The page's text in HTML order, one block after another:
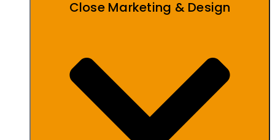
Close Marketing & Design